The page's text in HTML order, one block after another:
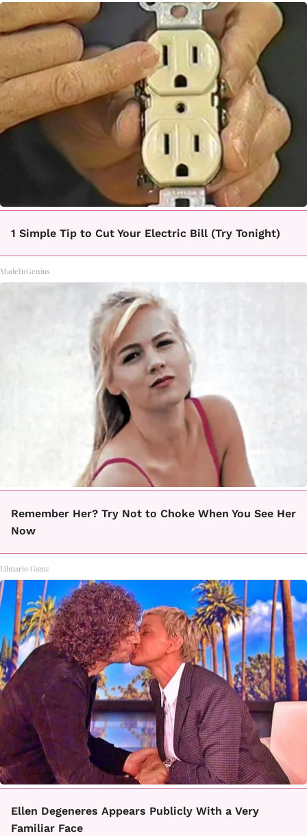
1 Simple Tip to Cut Your Electric Bill (Try Tonight)
MadeInGenius
Remember Her? Try Not to Choke When You See Her
Now
Lilmario Game
Ellen Degeneres Appears Publicly With a Very
Familiar Face